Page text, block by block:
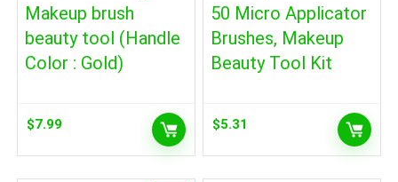
Makeup brush
beauty tool (Handle
Color : Gold)
$7.99
50 Micro Applicator
Brushes, Makeup
Beauty Tool Kit
$5.31